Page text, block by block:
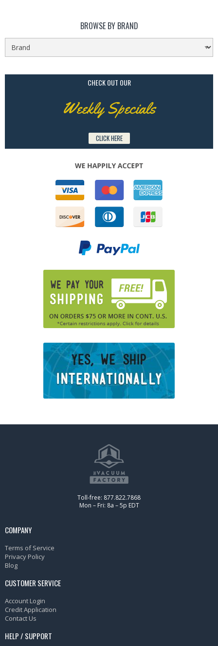
BROWSE BY BRAND
CHECK OUT OUR
Weekly Specials
CLICK HERE
Toll-free: 877.822.7868
Mon – Fri: 8a – 5p EDT
COMPANY
Terms of Service
Privacy Policy
Blog
CUSTOMER SERVICE
Account Login
Credit Application
Contact Us
HELP / SUPPORT